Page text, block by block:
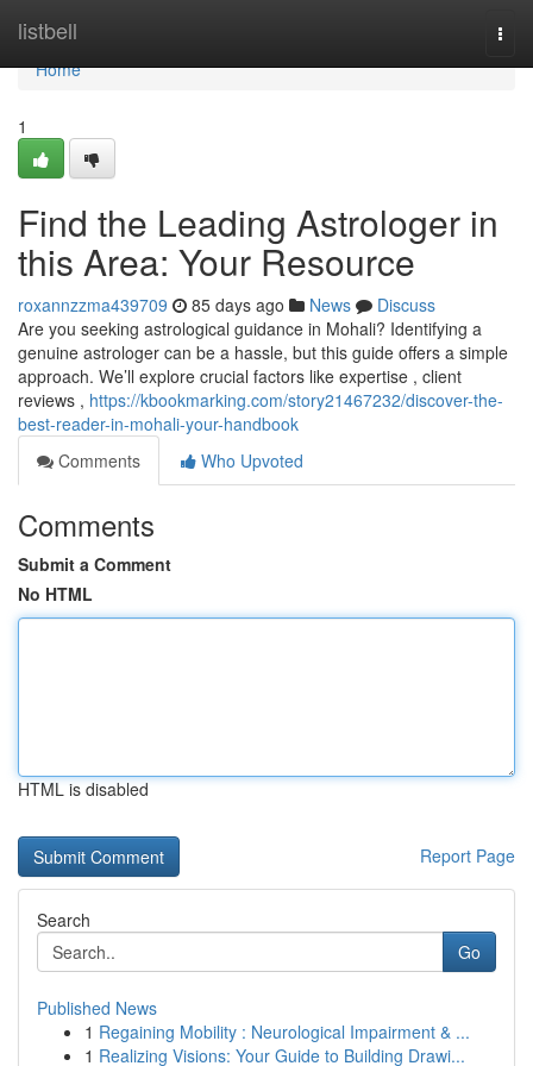
listbell
Home
Home
1
Find the Leading Astrologer in
this Area: Your Resource
roxannzzma439709 85 days ago News
Discuss
Are you seeking astrological guidance in Mohali? Identifying a
genuine astrologer can be a hassle, but this guide offers a simple
approach. We’ll explore crucial factors like expertise , client
reviews , https://kbookmarking.com/story21467232/discover-the-
best-reader-in-mohali-your-handbook
Comments
Who Upvoted
Comments
Submit a Comment
No HTML
HTML is disabled
Report Page
Search
Go
Published News
1 Regaining Mobility : Neurological Impairment & ...
1 Realizing Visions: Your Guide to Building Drawi...